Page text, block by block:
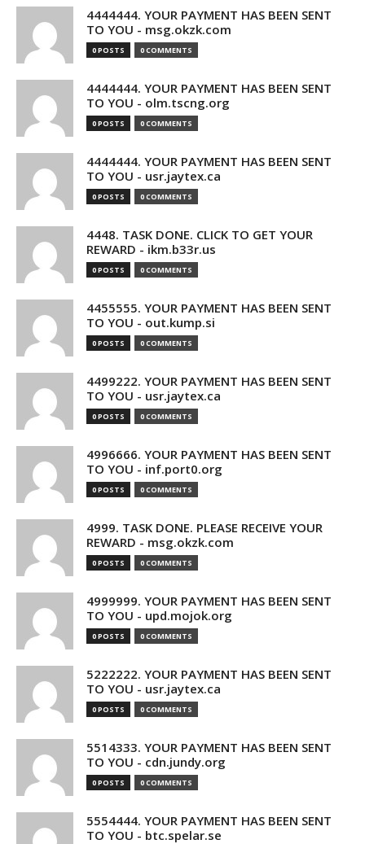
4444444. YOUR PAYMENT HAS BEEN SENT
TO YOU - msg.okzk.com
0 POSTS 0 COMMENTS
4444444. YOUR PAYMENT HAS BEEN SENT
TO YOU - olm.tscng.org
0 POSTS 0 COMMENTS
4444444. YOUR PAYMENT HAS BEEN SENT
TO YOU - usr.jaytex.ca
0 POSTS 0 COMMENTS
4448. TASK DONE. CLICK TO GET YOUR
REWARD - ikm.b33r.us
0 POSTS 0 COMMENTS
4455555. YOUR PAYMENT HAS BEEN SENT
TO YOU - out.kump.si
0 POSTS 0 COMMENTS
4499222. YOUR PAYMENT HAS BEEN SENT
TO YOU - usr.jaytex.ca
0 POSTS 0 COMMENTS
4996666. YOUR PAYMENT HAS BEEN SENT
TO YOU - inf.port0.org
0 POSTS 0 COMMENTS
4999. TASK DONE. PLEASE RECEIVE YOUR
REWARD - msg.okzk.com
0 POSTS 0 COMMENTS
4999999. YOUR PAYMENT HAS BEEN SENT
TO YOU - upd.mojok.org
0 POSTS 0 COMMENTS
5222222. YOUR PAYMENT HAS BEEN SENT
TO YOU - usr.jaytex.ca
0 POSTS 0 COMMENTS
5514333. YOUR PAYMENT HAS BEEN SENT
TO YOU - cdn.jundy.org
0 POSTS 0 COMMENTS
5554444. YOUR PAYMENT HAS BEEN SENT
TO YOU - btc.spelar.se